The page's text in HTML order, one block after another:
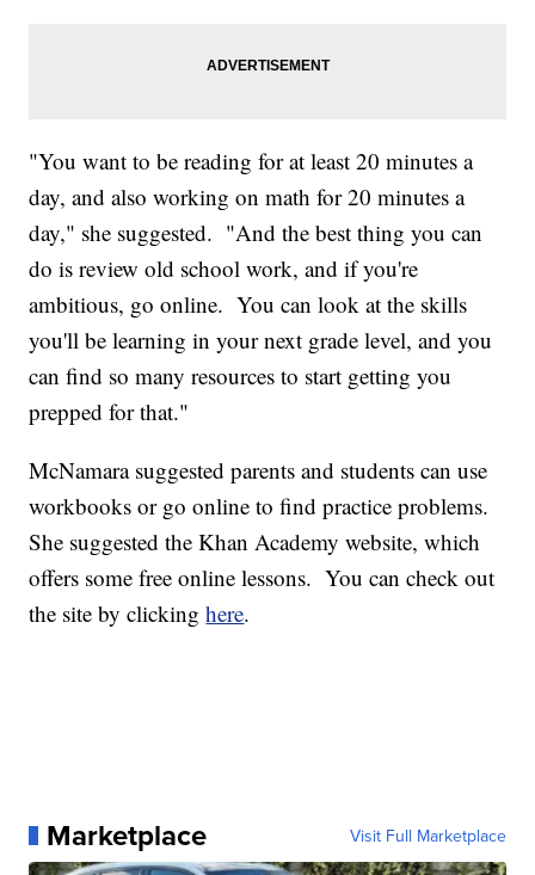
"You want to be reading for at least 20 minutes a
day, and also working on math for 20 minutes a
day," she suggested. "And the best thing you can
do is review old school work, and if you're
ambitious, go online. You can look at the skills
you'll be learning in your next grade level, and you
can find so many resources to start getting you
prepped for that."
McNamara suggested parents and students can use
workbooks or go online to find practice problems.
She suggested the Khan Academy website, which
offers some free online lessons. You can check out
the site by clickinghere.
Marketplace Visit Full Marketplace